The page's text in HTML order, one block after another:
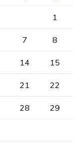
1
7 8
14 15
21 22
28 29